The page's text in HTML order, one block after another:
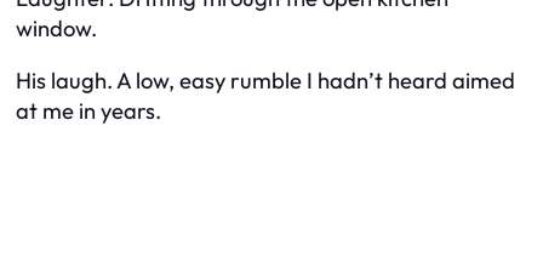
window.
His laugh. A low, easy rumble I hadn’t heard aimed
at me in years.